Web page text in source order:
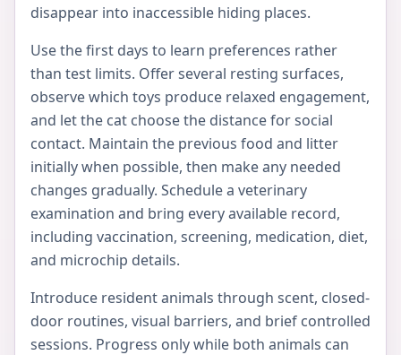
disappear into inaccessible hiding places.
Use the first days to learn preferences rather
than test limits. Offer several resting surfaces,
observe which toys produce relaxed engagement,
and let the cat choose the distance for social
contact. Maintain the previous food and litter
initially when possible, then make any needed
changes gradually. Schedule a veterinary
examination and bring every available record,
including vaccination, screening, medication, diet,
and microchip details.
Introduce resident animals through scent, closed-
door routines, visual barriers, and brief controlled
sessions. Progress only while both animals can